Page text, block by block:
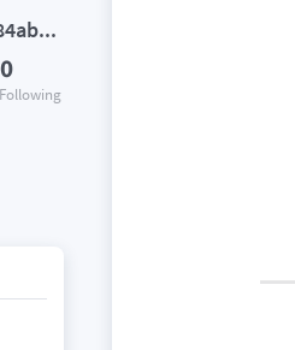
@talkingpointsmemo-c85c414c84abbfa1
0
Following